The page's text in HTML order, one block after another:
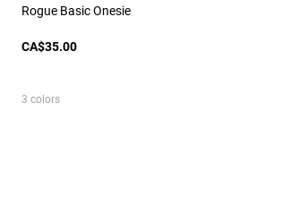
Rogue Basic Onesie
CA$35.00
3 colors